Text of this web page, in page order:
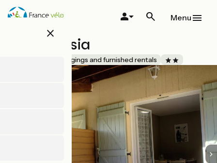
Skip
close
Menu
Gîte Freesia
Lodgings and furnished rentals